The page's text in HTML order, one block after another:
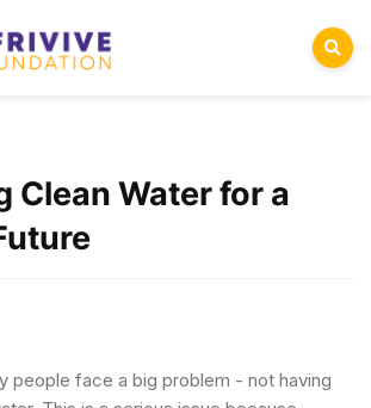
Clean Water for a
people face a big problem - not having